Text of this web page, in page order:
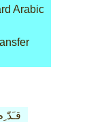
Arabic
قـَدّ